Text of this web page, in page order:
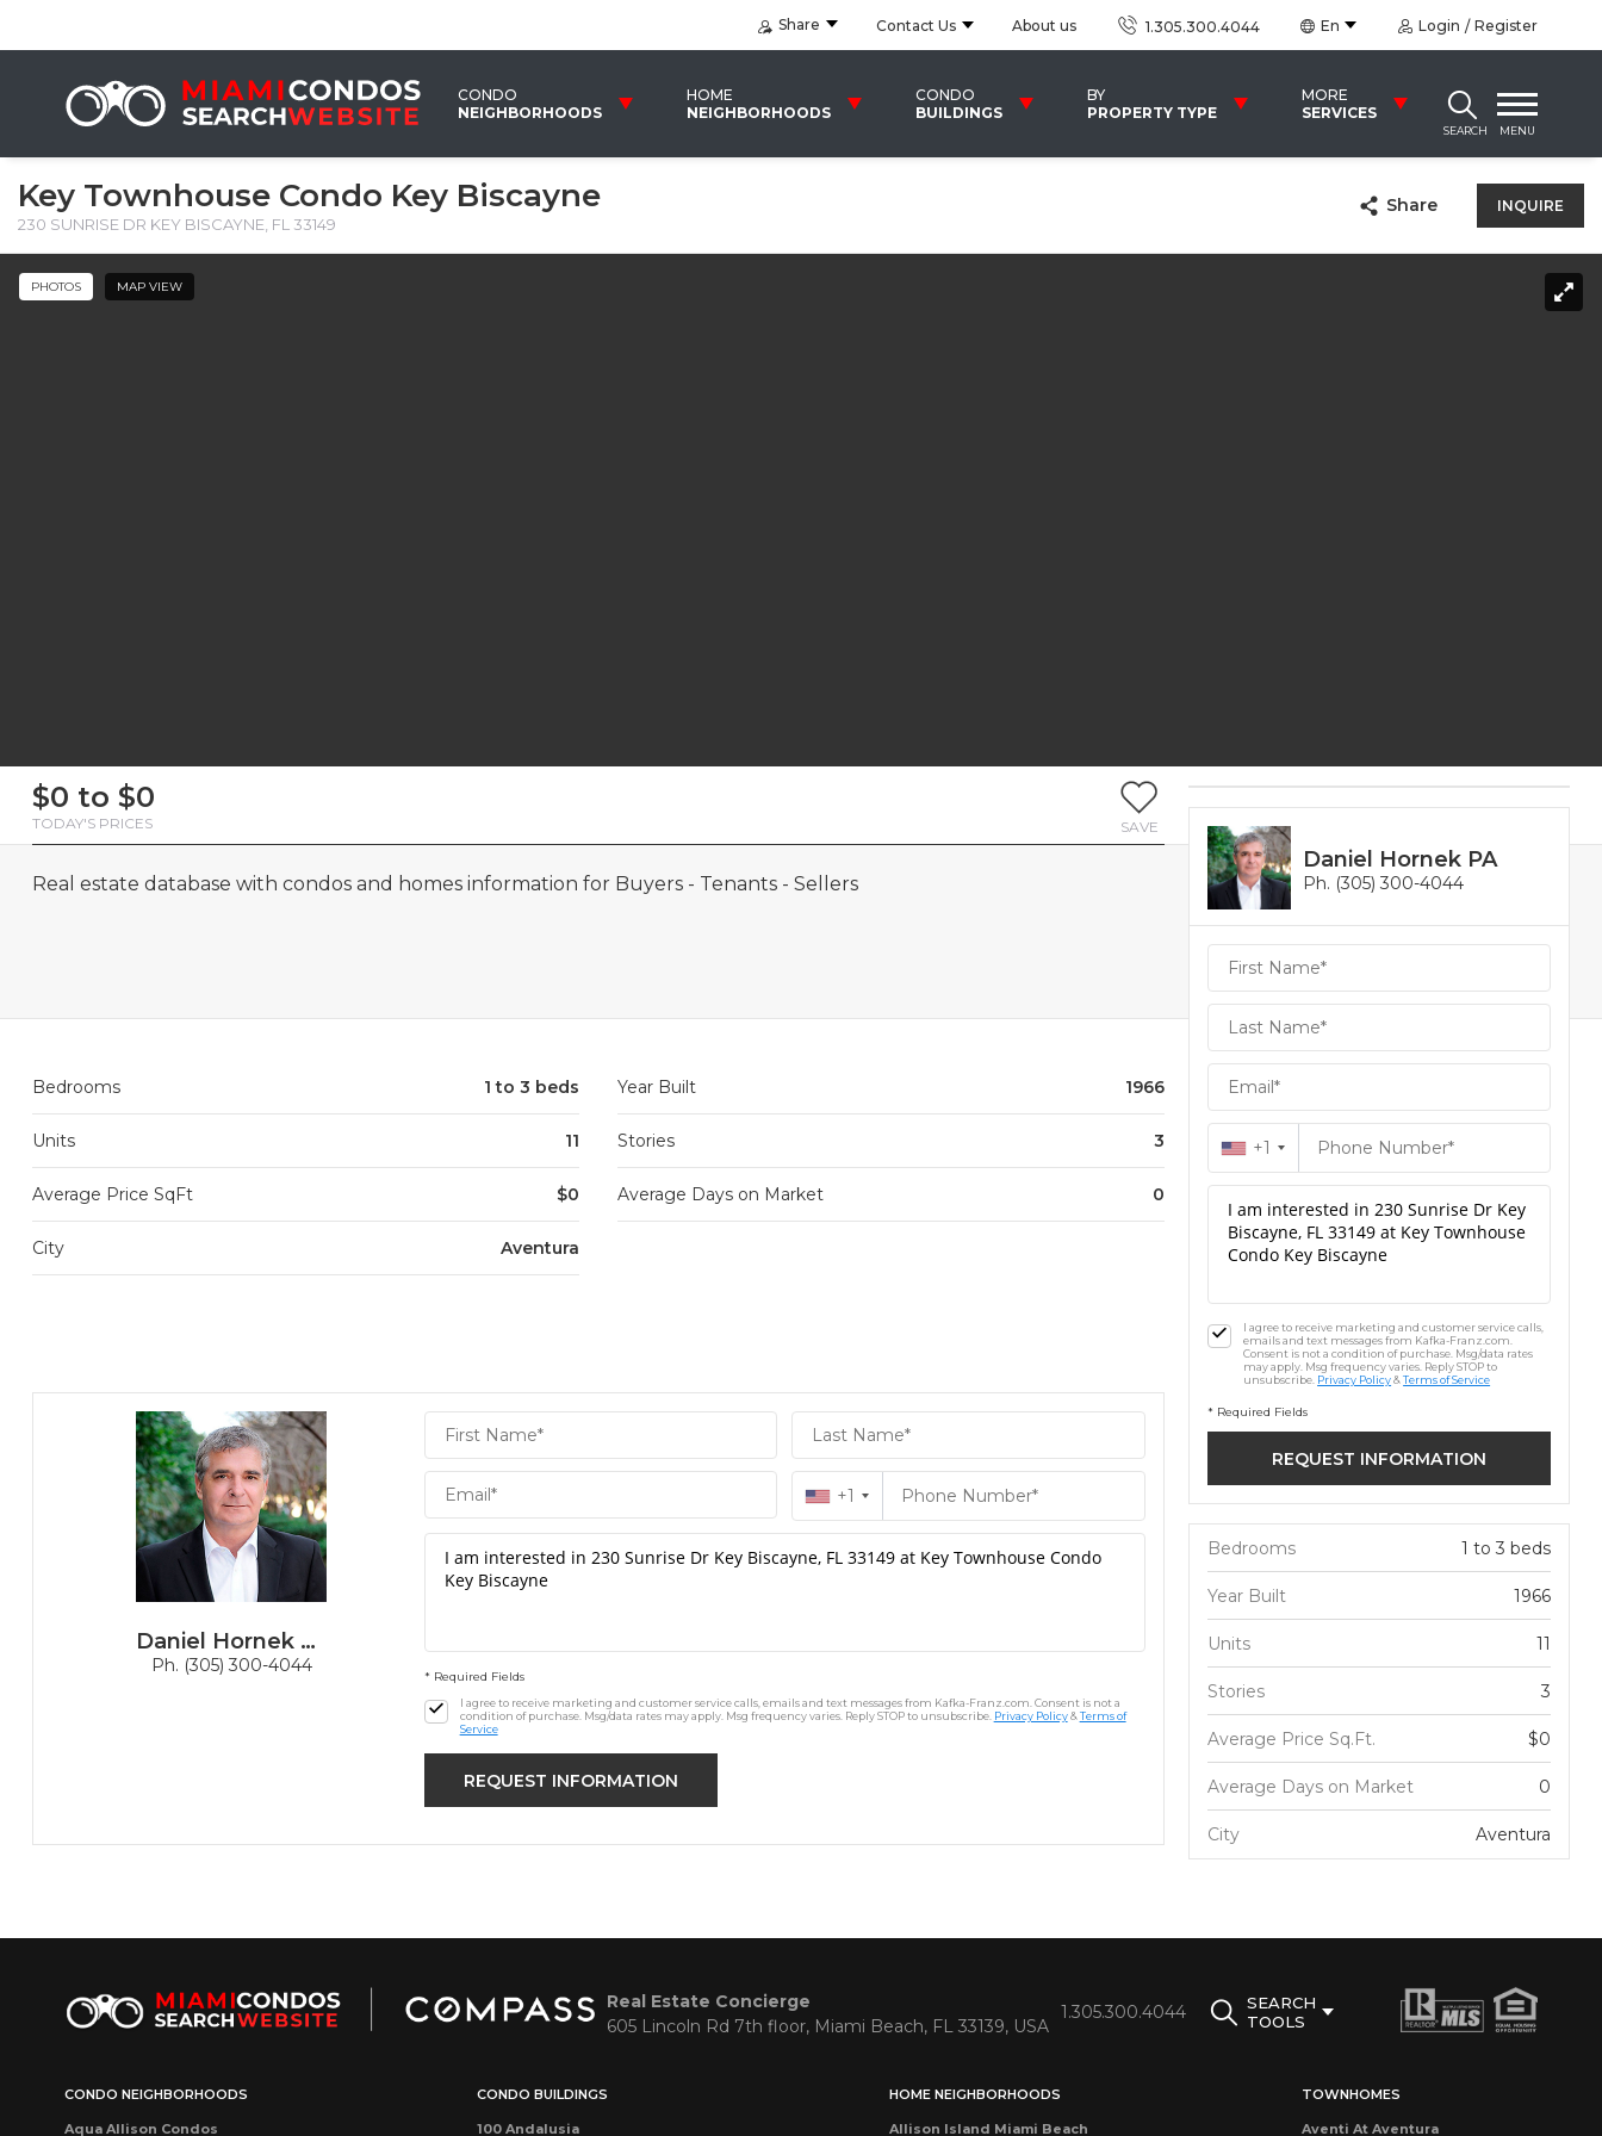
Share Contact Us About us 1.305.300.4044 En Login Register
CONDO
NEIGHBORHOODS
HOME
NEIGHBORHOODS
CONDO
BUILDINGS
BY
PROPERTY TYPE
MORE
SERVICES
SEARCH MENU
Key Townhouse Condo Key Biscayne
230 SUNRISE DR KEY BISCAYNE, FL 33149
Share INQUIRE
PHOTOS MAP VIEW
$0 to $0
TODAY'S PRICES SAVE
Real estate database with condos and homes information for Buyers - Tenants - Sellers
Bedrooms 1 to 3 beds Year Built 1966
Units 11 Stories 3
Average Price SqFt $0 Average Days on Market 0
City Aventura
Daniel Hornek PA
Ph. (305) 300-4044
Daniel
Hornek
PA
First
Name
Last
Name
Email
Phone
+1
Comments
* Required Fields
I agree to receive marketing and customer service calls, emails and text messages from Kafka-Franz.com. Consent is not a
condition of purchase. Msg/data rates may apply. Msg frequency varies. Reply STOP to unsubscribe. Privacy Policy&Terms of
Service
Daniel Hornek PA
Ph. (305) 300-4044
Daniel
Hornek
PA
Hornek
PA
First
Name
Last
Name
Email
Phone
+1
Comments
I agree to receive marketing and customer service calls,
emails and text messages from Kafka-Franz.com.
Consent is not a condition of purchase. Msg/data rates
may apply. Msg frequency varies. Reply STOP to
unsubscribe. Privacy Policy&Terms of Service
* Required Fields
Bedrooms 1 to 3 beds
Year Built 1966
Units 11
Stories 3
Average Price Sq.Ft. $0
Average Days on Market 0
City Aventura
Real Estate Concierge
605 Lincoln Rd 7th floor, Miami Beach, FL 33139, USA
1.305.300.4044
SEARCH
TOOLS
CONDO NEIGHBORHOODS
Aqua Allison Condos
CONDO BUILDINGS
100 Andalusia
HOME NEIGHBORHOODS
Allison Island Miami Beach
TOWNHOMES
Aventi At Aventura